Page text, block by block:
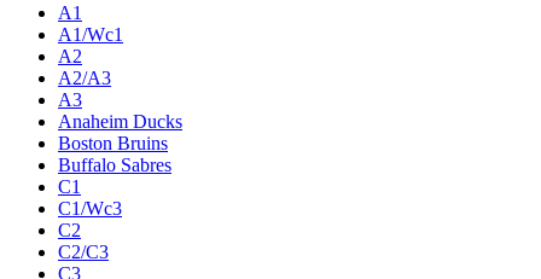
A1
A1/Wc1
A2
A2/A3
A3
Anaheim Ducks
Boston Bruins
Buffalo Sabres
C1
C1/Wc3
C2
C2/C3
C3